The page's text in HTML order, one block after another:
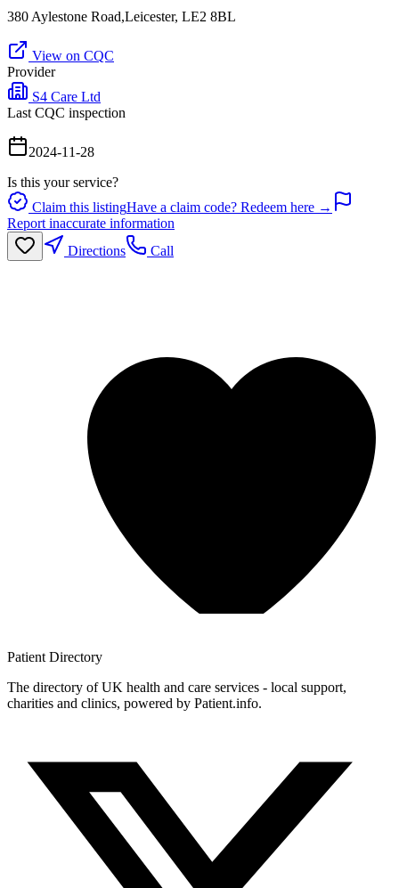
380 Aylestone Road,Leicester, LE2 8BL
View on CQC
Provider
S4 Care Ltd
Last CQC inspection
2024-11-28
Is this your service?
Claim this listingHave a claim code? Redeem here →
Report inaccurate information
Directions
Call
Patient Directory
The directory of UK health and care services - local support,
charities and clinics, powered by Patient.info.